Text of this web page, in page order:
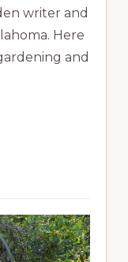
writer and
Here
and